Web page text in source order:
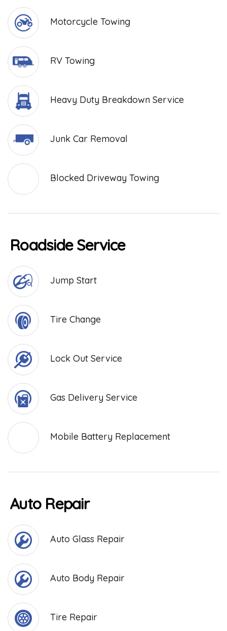
Motorcycle Towing
RV Towing
Heavy Duty Breakdown Service
Junk Car Removal
Blocked Driveway Towing
Roadside Service
Jump Start
Tire Change
Lock Out Service
Gas Delivery Service
Mobile Battery Replacement
Auto Repair
Auto Glass Repair
Auto Body Repair
Tire Repair